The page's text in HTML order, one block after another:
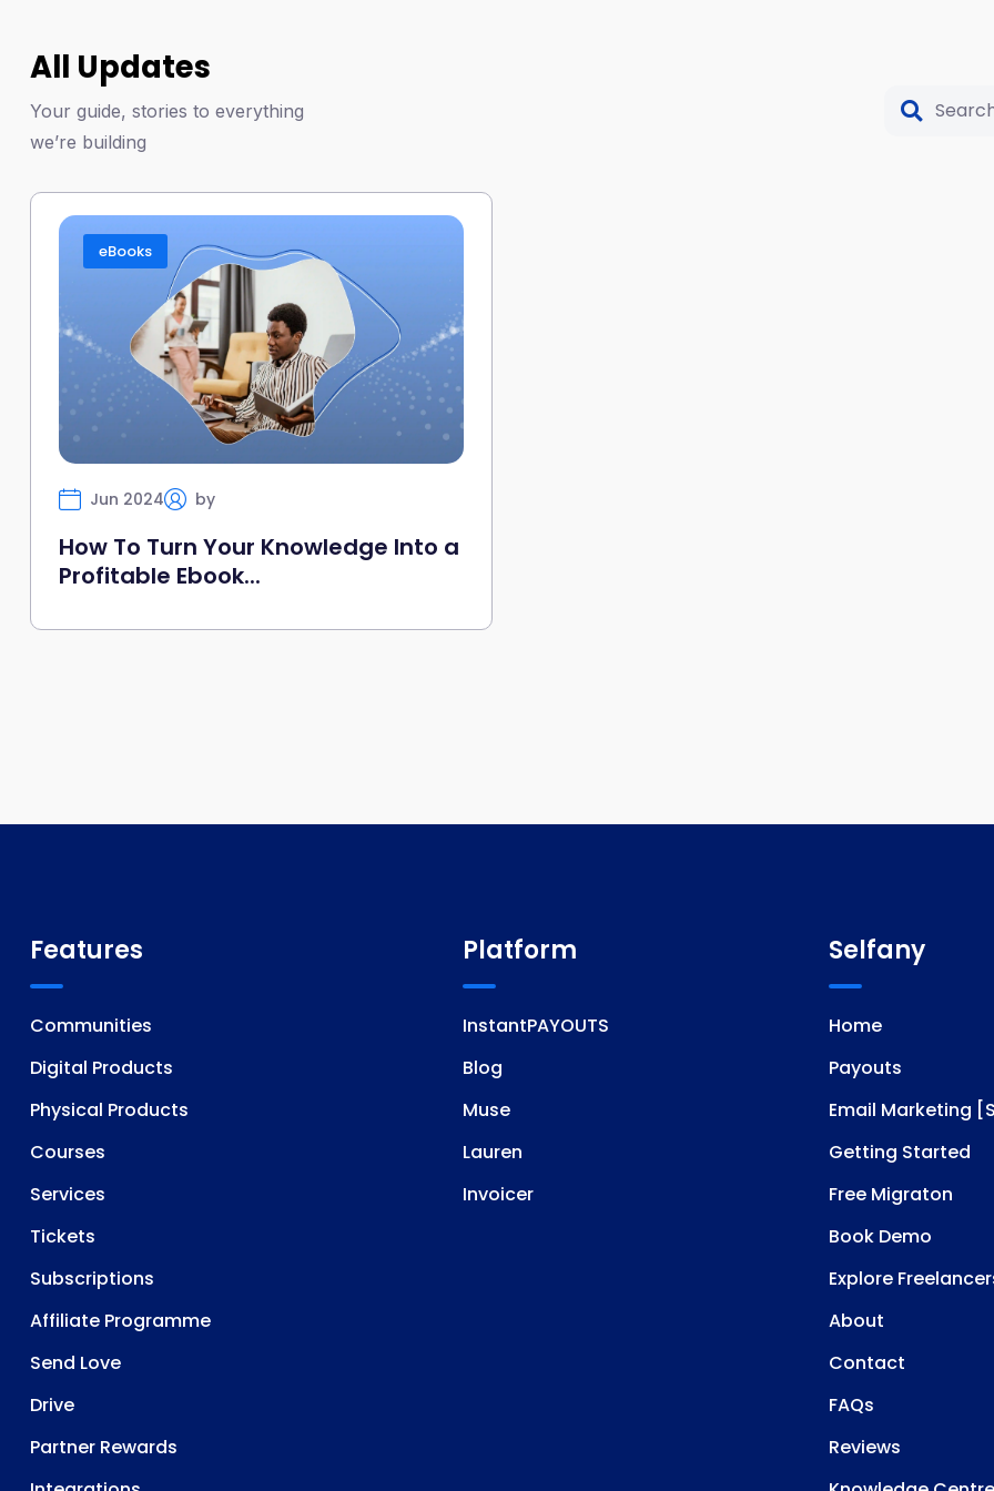
All Updates
Your guide, stories to everything
we’re building
eBooks
Jun 2024 by
How To Turn Your Knowledge Into a
Profitable Ebook...
Features
Communities
Digital Products
Physical Products
Courses
Services
Tickets
Subscriptions
Affiliate Programme
Send Love
Drive
Partner Rewards
Platform
InstantPAYOUTS
Blog
Muse
Lauren
Invoicer
Selfany
Home
Payouts
Email Marketing
Getting Started
Free Migraton
Book Demo
Explore
About
Contact
FAQs
Reviews